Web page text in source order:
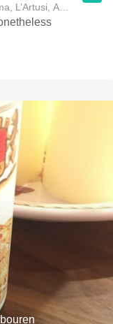
Beverage Director/Partner dell’anima,